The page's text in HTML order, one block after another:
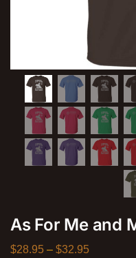
As For Me and
$28.95 – $32.95